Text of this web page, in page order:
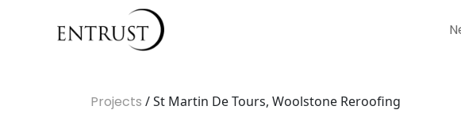
Projects / St Martin De Tours, Woolstone Reroofing